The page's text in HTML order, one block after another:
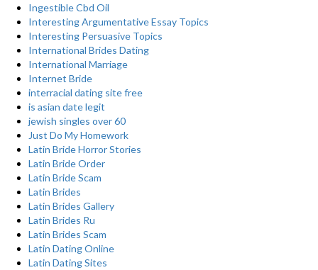
Ingestible Cbd Oil
Interesting Argumentative Essay Topics
Interesting Persuasive Topics
International Brides Dating
International Marriage
Internet Bride
interracial dating site free
is asian date legit
jewish singles over 60
Just Do My Homework
Latin Bride Horror Stories
Latin Bride Order
Latin Bride Scam
Latin Brides
Latin Brides Gallery
Latin Brides Ru
Latin Brides Scam
Latin Dating Online
Latin Dating Sites